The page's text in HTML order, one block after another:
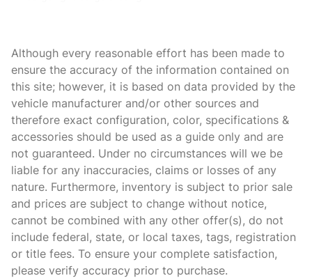
Console Rear console
Console storage Additional console storage
Cruise control
Day/Night rearview mirror
Door bins front Driver and passenger door bins
Door locks Power door locks
Door mirrors Power door mirrors
Driver foot rest
Engine temperature warning
Engine/electric motor temperature gage
Although every reasonable effort has been made to
ensure the accuracy of the information contained on
this site; however, it is based on data provided by the
vehicle manufacturer and/or other sources and
therefore exact configuration, color, specifications &
accessories should be used as a guide only and are
not guaranteed. Under no circumstances will we be
liable for any inaccuracies, claims or losses of any
nature. Furthermore, inventory is subject to prior sale
and prices are subject to change without notice,
cannot be combined with any other offer(s), do not
include federal, state, or local taxes, tags, registration
or title fees. To ensure your complete satisfaction,
please verify accuracy prior to purchase.